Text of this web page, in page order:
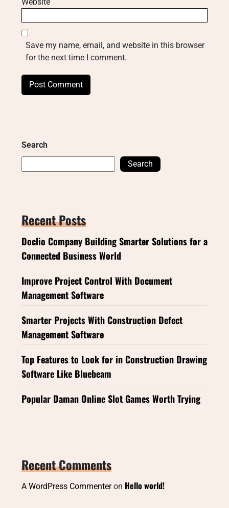
Save my name, email, and website in this browser
for the next time I comment.
Search
Search
Recent Posts
Doclio Company Building Smarter Solutions for a
Connected Business World
Improve Project Control With Document
Management Software
Smarter Projects With Construction Defect
Management Software
Top Features to Look for in Construction Drawing
Software Like Bluebeam
Popular Daman Online Slot Games Worth Trying
Recent Comments
A WordPress Commenteron Hello world!